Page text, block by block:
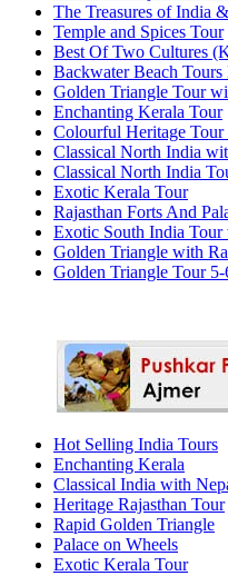
The Treasures of India
Temple and Spices Tour
Best Of Two Cultures
Backwater Beach Tours
Golden Triangle Tour
Enchanting Kerala Tour
Colourful Heritage Tour
Classical North India
Classical North India
Exotic Kerala Tour
Rajasthan Forts And
Exotic South India
Golden Triangle with
Golden Triangle Tour 5-
Hot Selling India Tours
Enchanting Kerala
Classical India with
Heritage Rajasthan Tour
Rapid Golden Triangle
Palace on Wheels
Exotic Kerala Tour